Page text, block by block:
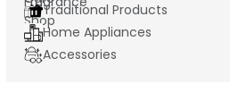
Traditional Products
Home Appliances
Accessories